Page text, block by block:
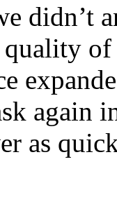
didn’t
again
as